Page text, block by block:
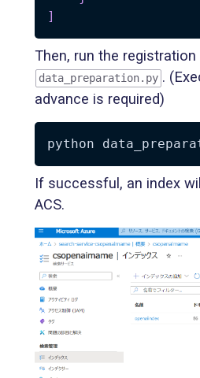
]
Then, run the
data_preparation.py .
advance is required)
python
If successful, an index
ACS.